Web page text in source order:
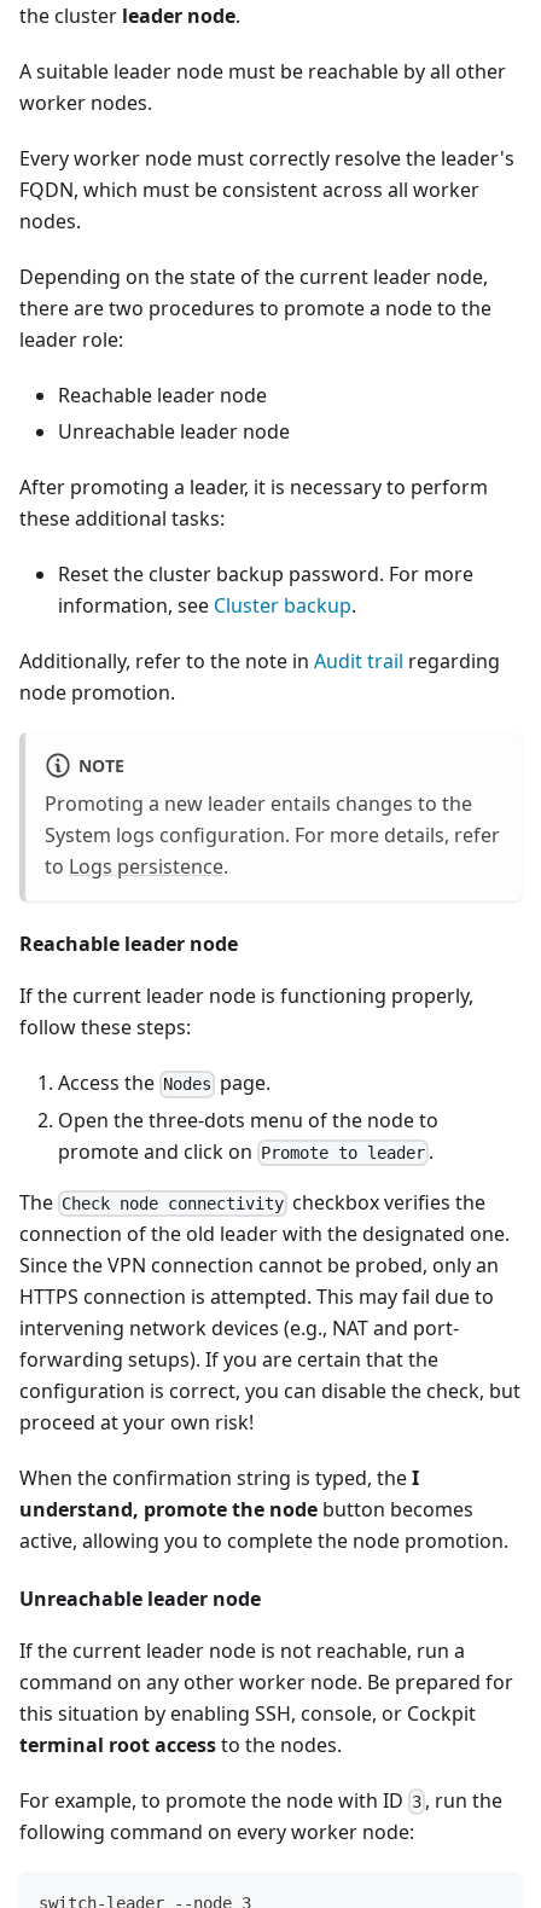
the cluster leader node.
A suitable leader node must be reachable by all other
worker nodes.
Every worker node must correctly resolve the leader's
FQDN, which must be consistent across all worker
nodes.
Depending on the state of the current leader node,
there are two procedures to promote a node to the
leader role:
Reachable leader node
Unreachable leader node
After promoting a leader, it is necessary to perform
these additional tasks:
Reset the cluster backup password. For more
information, see Cluster backup.
Additionally, refer to the note in Audit trail regarding
node promotion.
NOTE
Promoting a new leader entails changes to the
System logs configuration. For more details, refer
to Logs persistence.
Reachable leader node
If the current leader node is functioning properly,
follow these steps:
Access the Nodes page.
Open the three-dots menu of the node to
promote and click on Promote to leader .
The Check node connectivity checkbox verifies the
connection of the old leader with the designated one.
Since the VPN connection cannot be probed, only an
HTTPS connection is attempted. This may fail due to
intervening network devices (e.g., NAT and port-
forwarding setups). If you are certain that the
configuration is correct, you can disable the check, but
proceed at your own risk!
When the confirmation string is typed, theI
understand, promote the node button becomes
active, allowing you to complete the node promotion.
Unreachable leader node
If the current leader node is not reachable, run a
command on any other worker node. Be prepared for
this situation by enabling SSH, console, or Cockpit
terminal root accessto the nodes.
For example, to promote the node with ID 3 , run the
following command on every worker node:
switch-leader --node 3